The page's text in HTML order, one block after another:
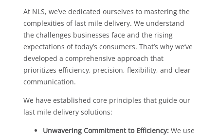
At NLS, we’ve dedicated ourselves to mastering the
complexities of last mile delivery. We understand
the challenges businesses face and the rising
expectations of today’s consumers. That’s why we’ve
developed a comprehensive approach that
prioritizes efficiency, precision, flexibility, and clear
communication.
We have established core principles that guide our
last mile delivery solutions:
Unwavering Commitment to Efficiency: We use